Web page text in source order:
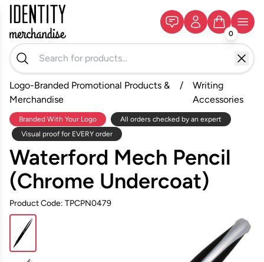
0
Logo-Branded Promotional Products &
Merchandise
/
Writing
Accessories
Branded With Your Logo
All orders checked by an expert
Visual proof for EVERY order
Waterford Mech Pencil
(Chrome Undercoat)
Product Code: TPCPN0479